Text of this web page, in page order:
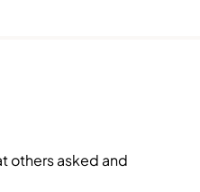
others asked and